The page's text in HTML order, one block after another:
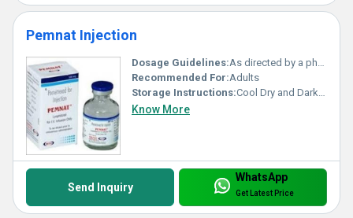
Pemnat Injection
Dosage Guidelines:As directed by a physician
Recommended For:Adults
Storage Instructions:Cool Dry and Dark Place
Know More
Send Inquiry
WhatsApp
Get Latest Price